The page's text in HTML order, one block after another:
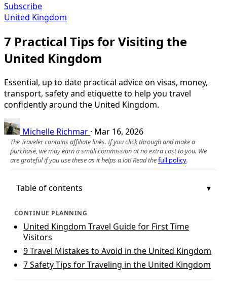
Subscribe
United Kingdom
7 Practical Tips for Visiting the
United Kingdom
Essential, up to date practical advice on visas, money,
transport, safety and etiquette to help you travel
confidently around the United Kingdom.
Michelle Richmar · Mar 16, 2026
The Traveler contains affiliate links. If you click through and make a
purchase, we may earn a small commission at no extra cost to you. We
are grateful if you use these as it helps a lot! Read thefull policy.
Table of contents
CONTINUE PLANNING
United Kingdom Travel Guide for First Time
Visitors
9 Travel Mistakes to Avoid in the United Kingdom
7 Safety Tips for Traveling in the United Kingdom